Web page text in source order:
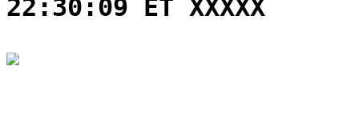
22:30:09 ET XXXXX